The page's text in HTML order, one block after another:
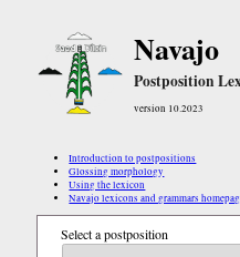
Navajo
Postposition
version 10.2023
Introduction to postpositions
Glossing morphology
Using the lexicon
Navajo lexicons and grammars
Select a postposition